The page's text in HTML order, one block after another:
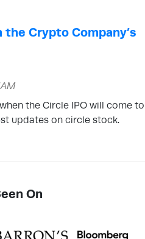
the Crypto Company’s
the Circle IPO will come to
updates on circle stock.
On